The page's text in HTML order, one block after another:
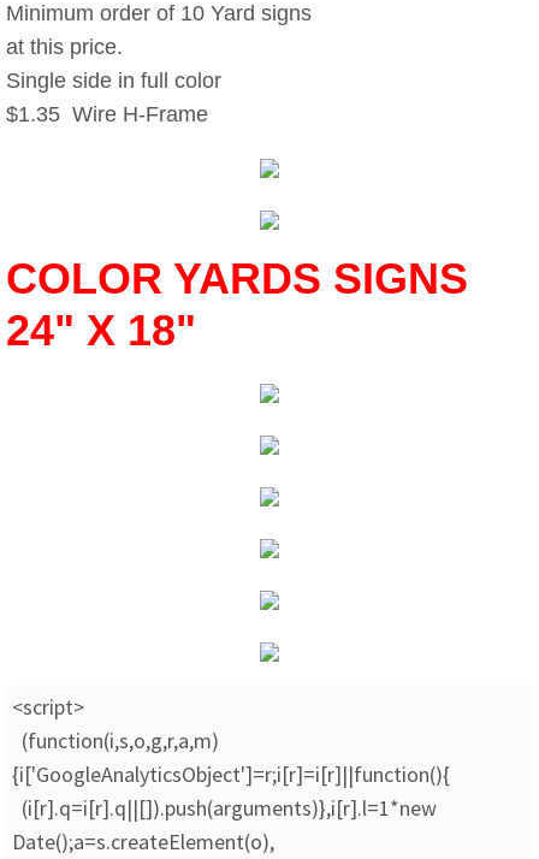
Minimum order of 10 Yard signs
at this price.
Single side in full color
$1.35 Wire H-Frame
COLOR YARDS SIGNS
24" X 18"
<script>
(function(i,s,o,g,r,a,m)
{i['GoogleAnalyticsObject']=r;i[r]=i[r]||function(){
(i[r].q=i[r].q||[]).push(arguments)},i[r].l=1*new
Date();a=s.createElement(o),